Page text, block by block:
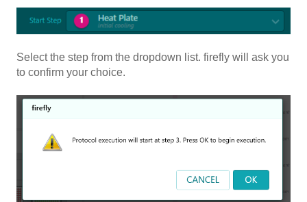
Select the step from the dropdown list. firefly will ask you
to confirm your choice.